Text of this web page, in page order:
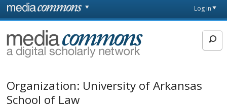
Skip to main content
page
Log in
MediaCommons
Organization: University of Arkansas
School of Law